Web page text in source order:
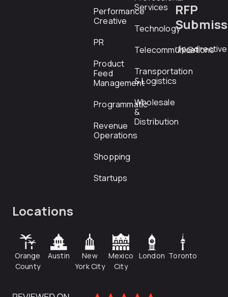
Performance
Creative
PR
Product
Feed
Management
Programmatic
Revenue
Operations
Shopping
Startups
Services
Technology
Telecommunications
Transportation
& Logistics
Wholesale
&
Distribution
RFP
Locations
Orange
County
Austin
New
York City
Mexico
City
London Toronto